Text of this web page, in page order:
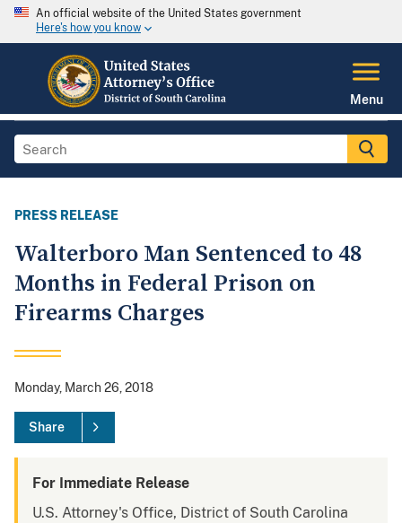
An official website of the United States government
Here's how you know
Menu
PRESS RELEASE
Walterboro Man Sentenced to 48
Months in Federal Prison on
Firearms Charges
Monday, March 26, 2018
Share
For Immediate Release
U.S. Attorney's Office, District of South Carolina